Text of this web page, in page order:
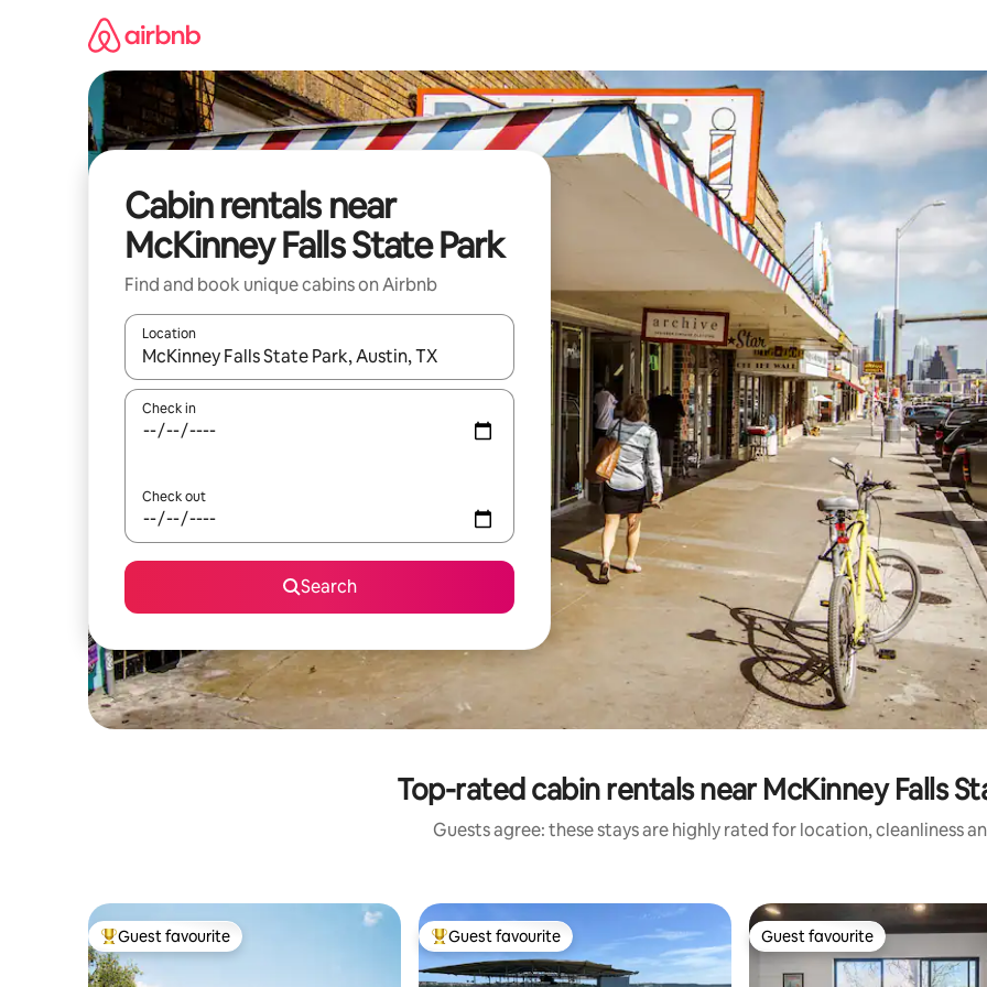
Cabin rentals near
McKinney Falls State Park
Find and book unique cabins on Airbnb
Location
When results are available, navigate with the up and down arrow keys or explore by touch or swipe gestures.
Check in
Check out
Search
Top-rated cabin rentals near McKinney Falls
Guests agree: these stays are highly rated for location, cleanliness
Top guest favourite
Guest favourite Top guest favourite
Guest favourite Guest favourite
Guest favourite